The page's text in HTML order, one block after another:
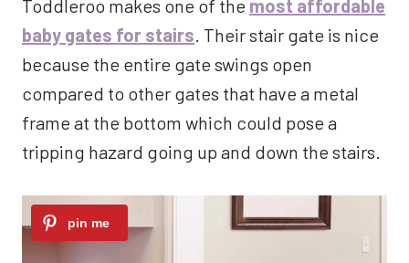
Toddleroo makes one of the most affordable
baby gates for stairs . Their stair gate is nice
because the entire gate swings open
compared to other gates that have a metal
frame at the bottom which could pose a
tripping hazard going up and down the stairs.